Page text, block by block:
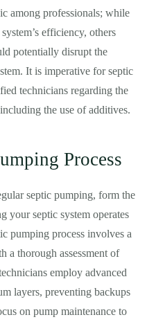
among professionals; while
efficiency, others
potentially disrupt the
It is imperative for septic
technicians regarding the
the use of additives.
Process
septic pumping, form the
your septic system operates
pumping process involves a
a thorough assessment of
employ advanced
layers, preventing backups
on pump maintenance to